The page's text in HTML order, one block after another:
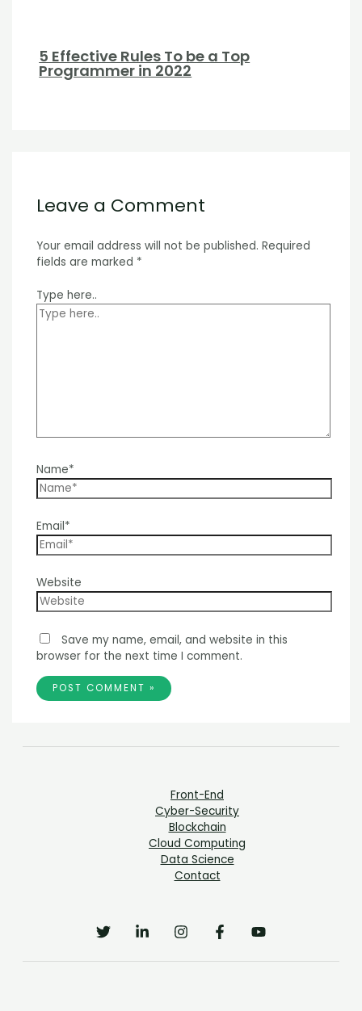
5 Effective Rules To be a Top
Programmer in 2022
Leave a Comment
Your email address will not be published. Required
fields are marked *
Type here..
Name*
Email*
Website
Save my name, email, and website in this
browser for the next time I comment.
Front-End
Cyber-Security
Blockchain
Cloud Computing
Data Science
Contact